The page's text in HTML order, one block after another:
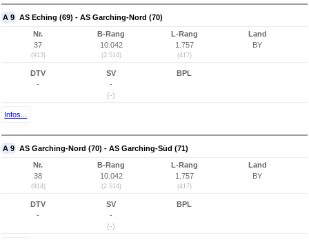
A 9 AS Eching (69) - AS Garching-Nord (70)
Nr.
37
(913)
B-Rang
10.042
(2.514)
L-Rang
1.757
(417)
Land
BY
DTV
-
SV
-
(-)
BPL
Infos...
A 9 AS Garching-Nord (70) - AS Garching-Süd (71)
Nr.
38
(914)
B-Rang
10.042
(2.514)
L-Rang
1.757
(417)
Land
BY
DTV
-
SV
-
(-)
BPL